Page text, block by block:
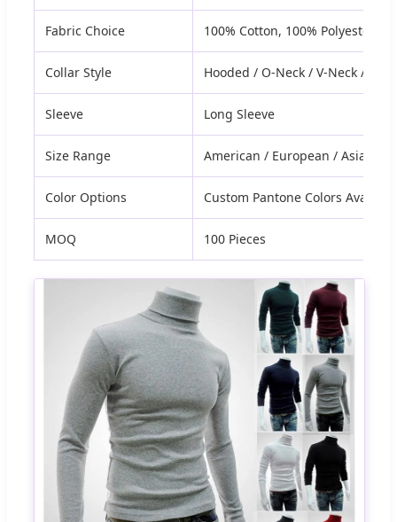
Fabric Choice 100% Cotton, 100% Polyester,
Collar Style Hooded / O-Neck / V-Neck / Polo
Sleeve Long Sleeve
Size Range American / European / Asian
Color Options Custom Pantone Colors
MOQ 100 Pieces